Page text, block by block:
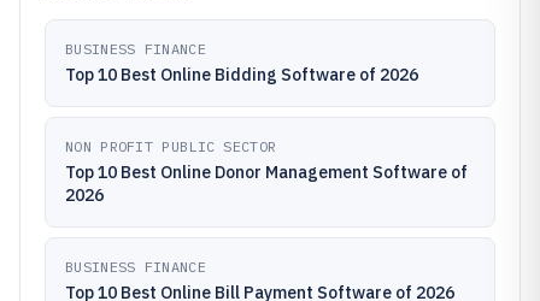
BUSINESS FINANCE
Top 10 Best Online Bidding Software of 2026
NON PROFIT PUBLIC SECTOR
Top 10 Best Online Donor Management Software of
2026
BUSINESS FINANCE
Top 10 Best Online Bill Payment Software of 2026